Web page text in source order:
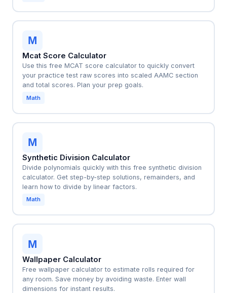
M
Mcat Score Calculator
Use this free MCAT score calculator to quickly convert
your practice test raw scores into scaled AAMC section
and total scores. Plan your prep goals.
Math
M
Synthetic Division Calculator
Divide polynomials quickly with this free synthetic division
calculator. Get step-by-step solutions, remainders, and
learn how to divide by linear factors.
Math
M
Wallpaper Calculator
Free wallpaper calculator to estimate rolls required for
any room. Save money by avoiding waste. Enter wall
dimensions for instant results.